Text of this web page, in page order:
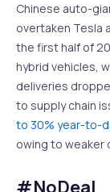
Chinese auto-
overtaken Tesla
the first half of
hybrid vehicles,
deliveries
to supply chain
to 30% year-to-
owing to weaker
#NoDeal